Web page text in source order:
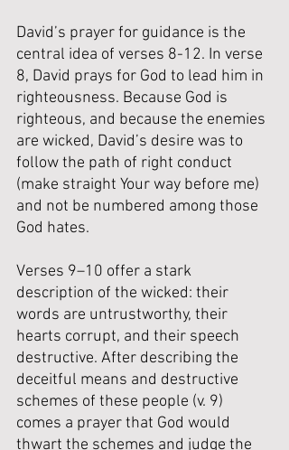
David’s prayer for guidance is the
central idea of verses 8-12. In verse
8, David prays for God to lead him in
righteousness. Because God is
righteous, and because the enemies
are wicked, David’s desire was to
follow the path of right conduct
(make straight Your way before me)
and not be numbered among those
God hates.
Verses 9–10 offer a stark
description of the wicked: their
words are untrustworthy, their
hearts corrupt, and their speech
destructive. After describing the
deceitful means and destructive
schemes of these people (v. 9)
comes a prayer that God would
thwart the schemes and judge the